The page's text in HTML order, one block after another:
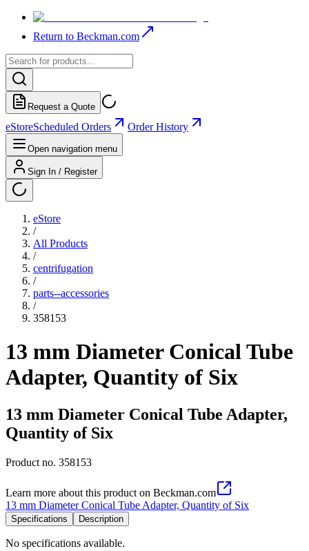
Return to Beckman.com
Request a Quote
eStoreScheduled Orders Order History
Open navigation menu
Sign In / Register
eStore
/
All Products
/
centrifugation
/
parts--accessories
/
358153
13 mm Diameter Conical Tube
Adapter, Quantity of Six
13 mm Diameter Conical Tube Adapter,
Quantity of Six
Product no. 358153
Learn more about this product on Beckman.com
13 mm Diameter Conical Tube Adapter, Quantity of Six
Specifications Description
No specifications available.